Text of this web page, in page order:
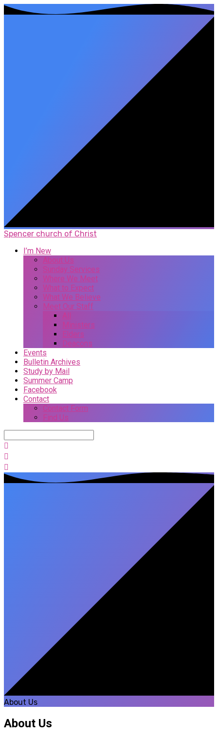
Spencer church of Christ
I’m New
About Us
Sunday Services
Where We Meet
What to Expect
What We Believe
Meet Our Staff
All
Ministers
Elders
Deacons
Events
Bulletin Archives
Study by Mail
Summer Camp
Facebook
Contact
Contact Form
Find Us
About Us
About Us